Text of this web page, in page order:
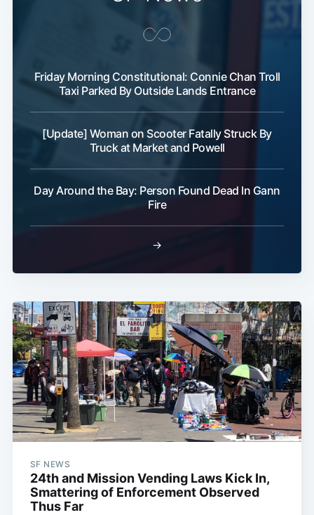
Friday Morning Constitutional: Connie Chan Troll
Taxi Parked By Outside Lands Entrance
[Update] Woman on Scooter Fatally Struck By
Truck at Market and Powell
Day Around the Bay: Person Found Dead In Gann
Fire
→
SF NEWS
24th and Mission Vending Laws Kick In,
Smattering of Enforcement Observed
Thus Far